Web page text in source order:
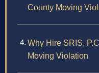
County Moving
Why Hire SRIS,
Moving Violation